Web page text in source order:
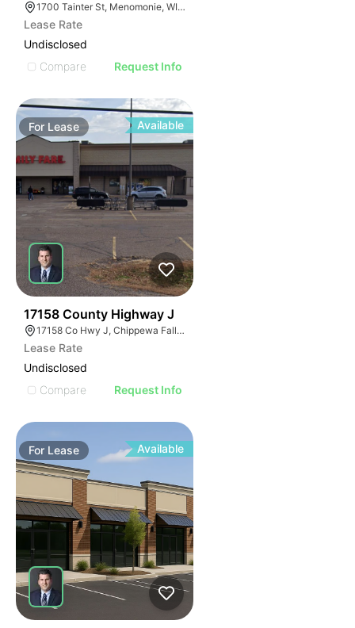
1700 Tainter St, Menomonie, WI 54751
Lease Rate
Undisclosed
Compare
Request Info
For Lease Available
17158 County Highway J
17158 Co Hwy J, Chippewa Falls, WI 54729, USA
Lease Rate
Undisclosed
Compare
Request Info
For Lease Available